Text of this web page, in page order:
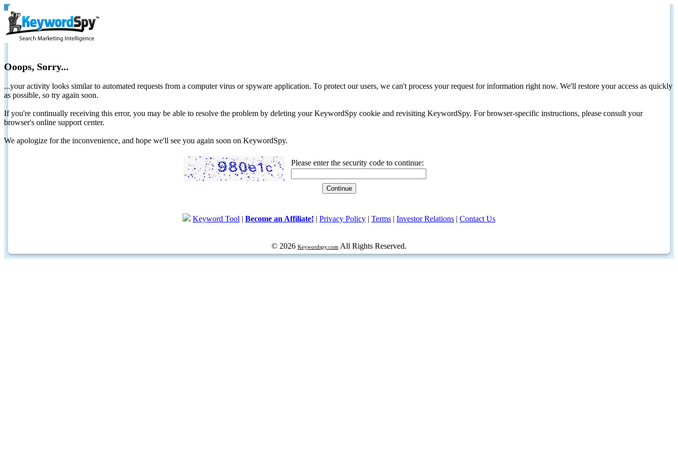
Ooops, Sorry...
...your activity looks similar to automated requests from a computer virus or spyware application. To protect our users, we can't process your request for information right now. We'll restore your access as quickly
as possible, so try again soon.
If you're continually receiving this error, you may be able to resolve the problem by deleting your KeywordSpy cookie and revisiting KeywordSpy. For browser-specific instructions, please consult your
browser's online support center.
We apologize for the inconvenience, and hope we'll see you again soon on KeywordSpy.
Please enter the security code to continue:
Keyword Tool | Become an Affiliate! | Privacy Policy | Terms | Investor Relations | Contact Us
© 2026 Keywordspy.com All Rights Reserved.